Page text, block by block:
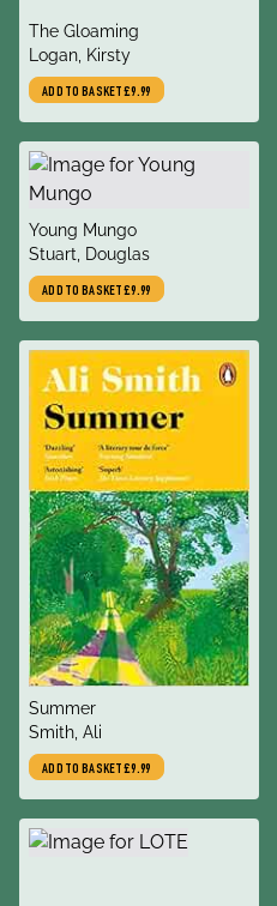
title
The Gloaming
author
Logan, Kirsty
ADD TO BASKET£9.99
title
Young Mungo
author
Stuart, Douglas
ADD TO BASKET£9.99
title
Summer
author
Smith, Ali
ADD TO BASKET£9.99